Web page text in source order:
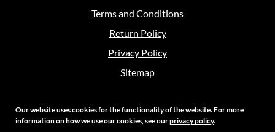
Terms and Conditions
Return Policy
Privacy Policy
Sitemap
Our website uses cookies for the functionality of the website. For more
information on how we use our cookies, see ourprivacy policy.